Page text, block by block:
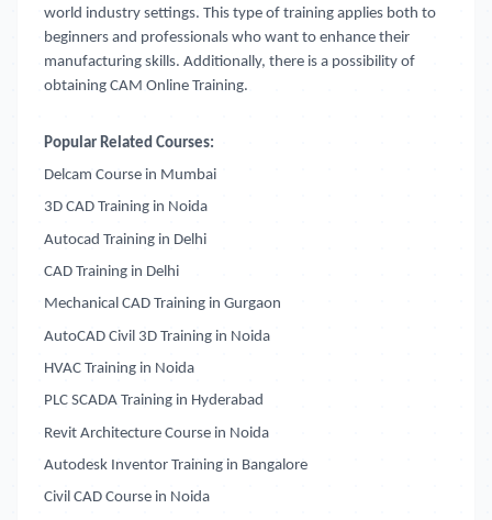
world industry settings. This type of training applies both to
beginners and professionals who want to enhance their
manufacturing skills. Additionally, there is a possibility of
obtaining CAM Online Training.
Popular Related Courses:
Delcam Course in Mumbai
3D CAD Training in Noida
Autocad Training in Delhi
CAD Training in Delhi
Mechanical CAD Training in Gurgaon
AutoCAD Civil 3D Training in Noida
HVAC Training in Noida
PLC SCADA Training in Hyderabad
Revit Architecture Course in Noida
Autodesk Inventor Training in Bangalore
Civil CAD Course in Noida